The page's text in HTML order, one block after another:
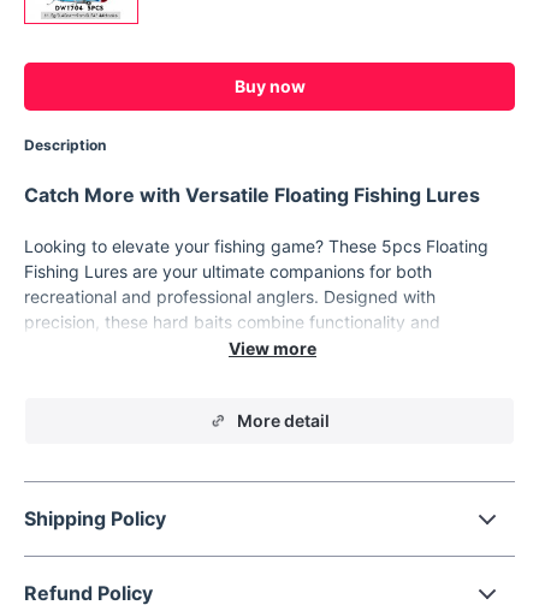
Buy now
Description
Catch More with Versatile Floating Fishing Lures
Looking to elevate your fishing game? These 5pcs Floating
Fishing Lures are your ultimate companions for both
recreational and professional anglers. Designed with
precision, these hard baits combine functionality and
durability to help you reel in your next big catch. With vibrant
fishing experience today!
weighing 11.5 grams, these lures mimic the movement of
real fish to attract your target species effortlessly.
Optimal Diving Depth:
Professional-grade diving range of
More detail
Shipping Policy
Refund Policy